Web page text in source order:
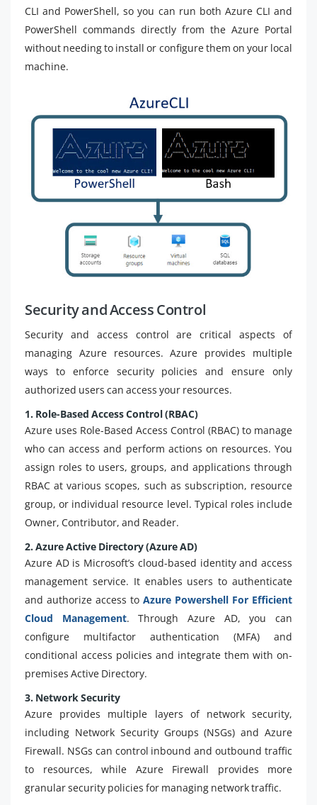
CLI and PowerShell, so you can run both Azure CLI and
PowerShell commands directly from the Azure Portal
without needing to install or configure them on your local
machine.
Security and Access Control
Security and access control are critical aspects of
managing Azure resources. Azure provides multiple
ways to enforce security policies and ensure only
authorized users can access your resources.
1. Role-Based Access Control (RBAC)
Azure uses Role-Based Access Control (RBAC) to manage
who can access and perform actions on resources. You
assign roles to users, groups, and applications through
RBAC at various scopes, such as subscription, resource
group, or individual resource level. Typical roles include
Owner, Contributor, and Reader.
2. Azure Active Directory (Azure AD)
Azure AD is Microsoft’s cloud-based identity and access
management service. It enables users to authenticate
and authorize access to Azure Powershell For Efficient
Cloud Management. Through Azure AD, you can
configure multifactor authentication (MFA) and
conditional access policies and integrate them with on-
premises Active Directory.
3. Network Security
Azure provides multiple layers of network security,
including Network Security Groups (NSGs) and Azure
Firewall. NSGs can control inbound and outbound traffic
to resources, while Azure Firewall provides more
granular security policies for managing network traffic.